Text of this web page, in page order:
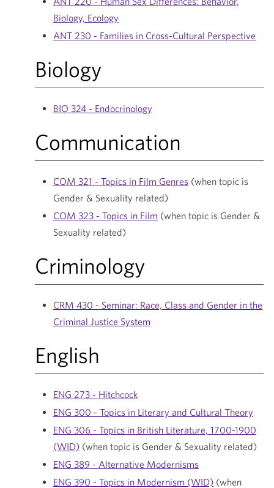
Biology, Ecology
ANT 230 - Families in Cross-Cultural Perspective
Biology
BIO 324 - Endocrinology
Communication
COM 321 - Topics in Film Genres (when topic is
Gender & Sexuality related)
COM 323 - Topics in Film (when topic is Gender &
Sexuality related)
Criminology
CRM 430 - Seminar: Race, Class and Gender in the
Criminal Justice System
English
ENG 273 - Hitchcock
ENG 300 - Topics in Literary and Cultural Theory
ENG 306 - Topics in British Literature, 1700-1900
(WID) (when topic is Gender & Sexuality related)
ENG 389 - Alternative Modernisms
ENG 390 - Topics in Modernism (WID) (when